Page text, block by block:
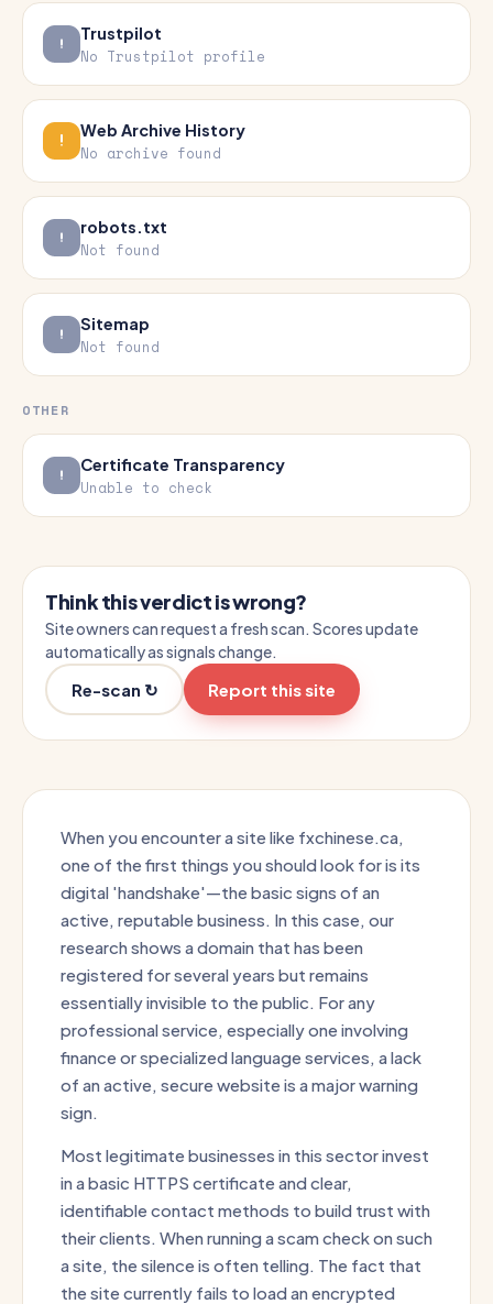
Trustpilot
No Trustpilot profile
Web Archive History
No archive found
robots.txt
Not found
Sitemap
Not found
OTHER
Certificate Transparency
Unable to check
Think this verdict is wrong?
Site owners can request a fresh scan. Scores update
automatically as signals change.
Re-scan ↻ Report this site
When you encounter a site like fxchinese.ca,
one of the first things you should look for is its
digital 'handshake'—the basic signs of an
active, reputable business. In this case, our
research shows a domain that has been
registered for several years but remains
essentially invisible to the public. For any
professional service, especially one involving
finance or specialized language services, a lack
of an active, secure website is a major warning
sign.
Most legitimate businesses in this sector invest
in a basic HTTPS certificate and clear,
identifiable contact methods to build trust with
their clients. When running a scam check on such
a site, the silence is often telling. The fact that
the site currently fails to load an encrypted